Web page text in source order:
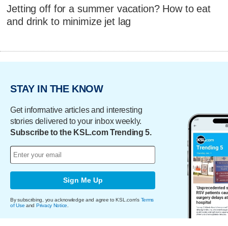
Jetting off for a summer vacation? How to eat
and drink to minimize jet lag
STAY IN THE KNOW
Get informative articles and interesting
stories delivered to your inbox weekly.
Subscribe to the KSL.com Trending 5.
Sign Me Up
By subscribing, you acknowledge and agree to KSL.com's Terms
of Use and Privacy Notice